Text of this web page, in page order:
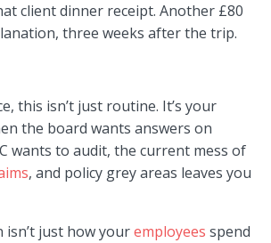
client dinner receipt. Another £80
three weeks after the trip.
this isn’t just routine. It’s your
the board wants answers on
wants to audit, the current mess of
, and policy grey areas leaves you
just how youremployees spend